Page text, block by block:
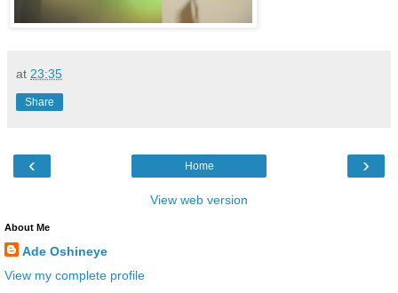
at 23:35
Share
‹ ›
Home
View web version
About Me
Ade Oshineye
View my complete profile